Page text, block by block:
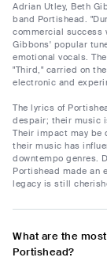
Adrian Utley, Beth
band Portishead.
commercial success
Gibbons' popular
emotional vocals.
"Third," carried on
electronic and
The lyrics of
despair; their music
Their impact may be
their music has
downtempo genres.
Portishead made an
legacy is still
What are the
Portishead?